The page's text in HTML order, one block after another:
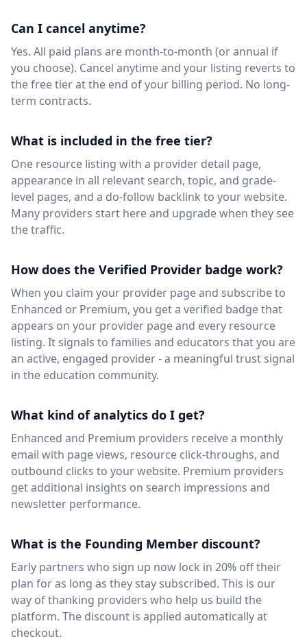
Can I cancel anytime?
Yes. All paid plans are month-to-month (or annual if
you choose). Cancel anytime and your listing reverts to
the free tier at the end of your billing period. No long-
term contracts.
What is included in the free tier?
One resource listing with a provider detail page,
appearance in all relevant search, topic, and grade-
level pages, and a do-follow backlink to your website.
Many providers start here and upgrade when they see
the traffic.
How does the Verified Provider badge work?
When you claim your provider page and subscribe to
Enhanced or Premium, you get a verified badge that
appears on your provider page and every resource
listing. It signals to families and educators that you are
an active, engaged provider - a meaningful trust signal
in the education community.
What kind of analytics do I get?
Enhanced and Premium providers receive a monthly
email with page views, resource click-throughs, and
outbound clicks to your website. Premium providers
get additional insights on search impressions and
newsletter performance.
What is the Founding Member discount?
Early partners who sign up now lock in 20% off their
plan for as long as they stay subscribed. This is our
way of thanking providers who help us build the
platform. The discount is applied automatically at
checkout.